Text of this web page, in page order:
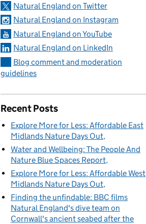
Natural England on Twitter
Natural England on Instagram
Natural England on YouTube
Natural England on LinkedIn
Blog comment and moderation
guidelines
Recent Posts
Explore More for Less: Affordable East
Midlands Nature Days Out
Water and Wellbeing: The People And
Nature Blue Spaces Report
Explore More for Less: Affordable West
Midlands Nature Days Out
Finding the unfindable: BBC films
Natural England's dive team on
Cornwall's ancient seabed after the